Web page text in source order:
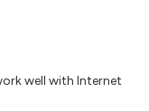
well with Internet